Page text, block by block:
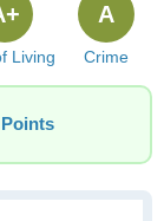
Living Crime
A